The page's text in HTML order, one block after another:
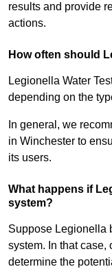
results and provide
actions.
How often should
Legionella Water
depending on the
In general, we
in Winchester to
its users.
What happens if
system?
Suppose Legionella
system. In that case,
determine the